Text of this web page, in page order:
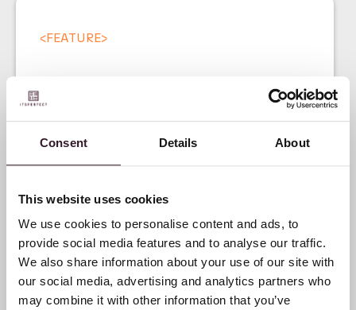
Consent Details About
This website uses cookies
We use cookies to personalise content and ads, to
provide social media features and to analyse our traffic.
We also share information about your use of our site with
our social media, advertising and analytics partners who
may combine it with other information that you’ve
<FEATURE>